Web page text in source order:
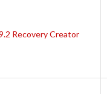
Recovery Creator